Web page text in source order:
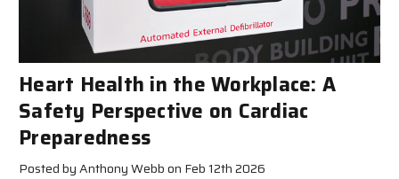
Heart Health in the Workplace: A
Safety Perspective on Cardiac
Preparedness
Posted by Anthony Webb on Feb 12th 2026